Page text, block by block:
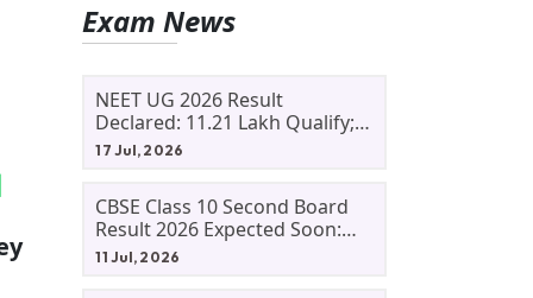
Exam News
NEET UG 2026 Result
Declared: 11.21 Lakh Qualify;
Aryan Gupta And Panshul
17 Jul, 2026
CBSE Class 10 Second Board
Result 2026 Expected Soon:
Phase 2, Improvement And
11 Jul, 2026